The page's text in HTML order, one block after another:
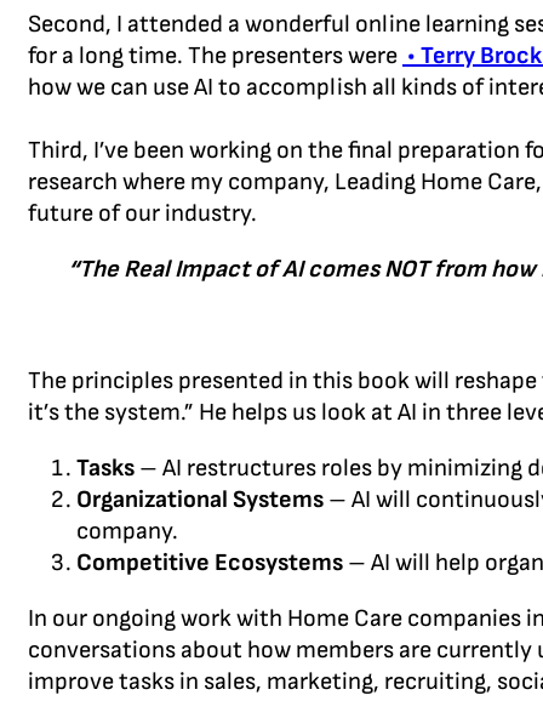
Second, I attended a wonderful online learning
for a long time. The presenters were • Terry
how we can use AI to accomplish all kinds of
Third, I’ve been working on the final preparation
research where my company, Leading Home
future of our industry.
“The Real Impact of AI comes NOT from
The principles presented in this book will
it’s the system.” He helps us look at AI in three
Tasks – AI restructures roles by minimizing
Organizational Systems – AI will
company.
Competitive Ecosystems – AI will help
In our ongoing work with Home Care companies
conversations about how members are currently
improve tasks in sales, marketing, recruiting,